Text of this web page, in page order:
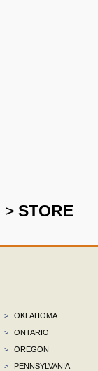
> STORE
>
OKLAHOMA
>
ONTARIO
>
OREGON
>
PENNSYLVANIA